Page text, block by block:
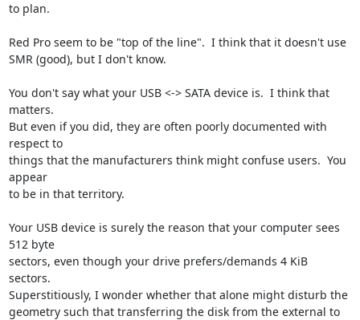
to plan.
Red Pro seem to be "top of the line".  I think that it doesn't use
SMR (good), but I don't know.
You don't say what your USB <-> SATA device is.  I think that
matters.
But even if you did, they are often poorly documented with
respect to
things that the manufacturers think might confuse users.  You
appear
to be in that territory.
Your USB device is surely the reason that your computer sees
512 byte
sectors, even though your drive prefers/demands 4 KiB
sectors.
Superstitiously, I wonder whether that alone might disturb the
geometry such that transferring the disk from the external to